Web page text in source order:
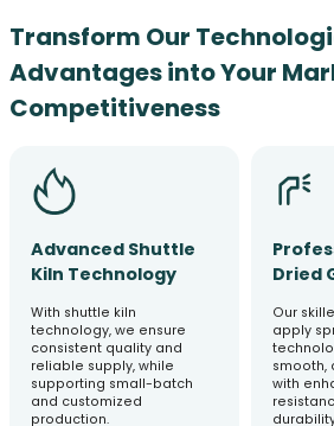
Transform Our
Advantages into Your
Competitiveness
Advanced Shuttle
Kiln Technology
With shuttle kiln
technology, we ensure
consistent quality and
reliable supply, while
supporting small-batch
and customized
production.
Dried
Our
apply
smooth,
with